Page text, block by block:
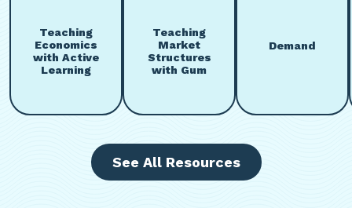
Teaching
Economics
with Active
Learning
Teaching
Market
Structures
with Gum
Demand
See All Resources